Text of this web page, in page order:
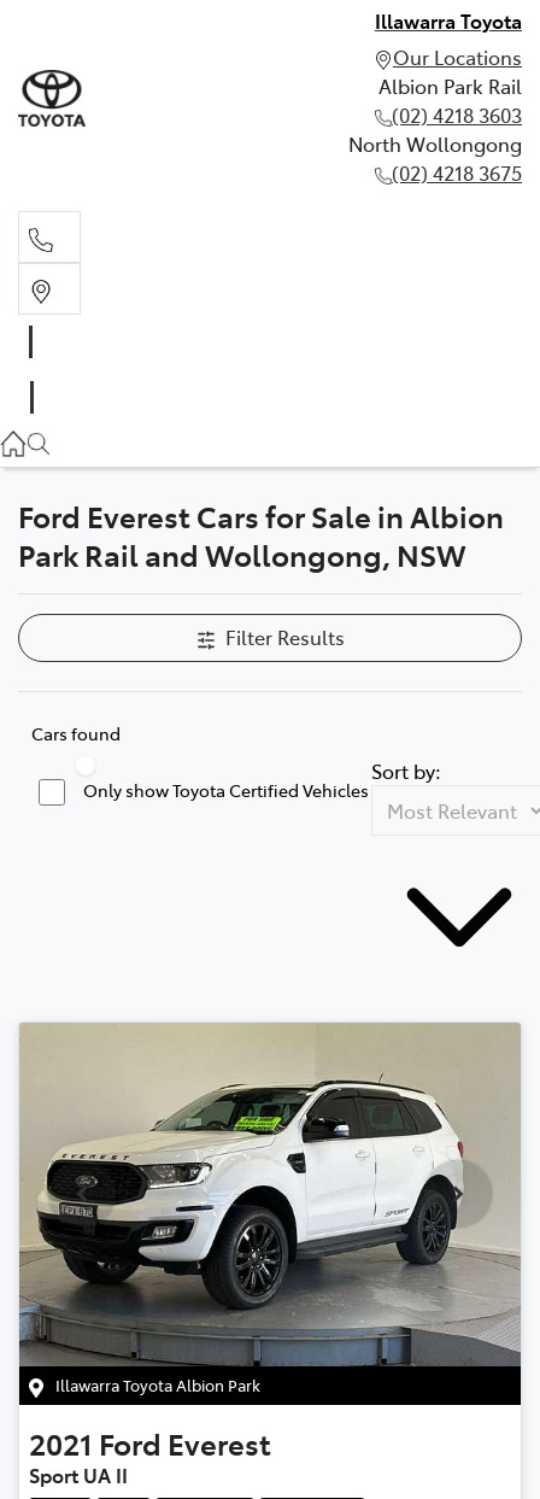
Illawarra Toyota
Our Locations
Albion Park Rail
(02) 4218 3603
North Wollongong
(02) 4218 3675
(02) 4218 3675
Ford Everest Cars for Sale in Albion
Park Rail and Wollongong, NSW
Filter Results
Cars found
Only show Toyota Certified Vehicles
Sort by:
Illawarra Toyota Albion Park
2021 Ford Everest
Sport UA II